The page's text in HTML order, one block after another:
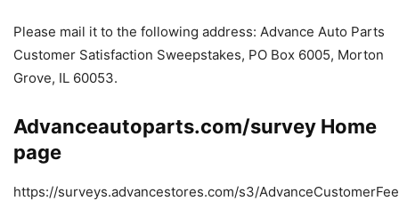
Please mail it to the following address: Advance Auto Parts
Customer Satisfaction Sweepstakes, PO Box 6005, Morton
Grove, IL 60053.
Advanceautoparts.com/survey Home
page
https://surveys.advancestores.com/s3/